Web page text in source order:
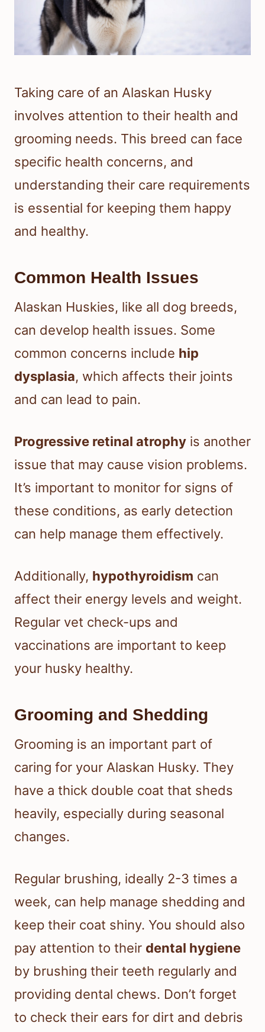
Taking care of an Alaskan Husky
involves attention to their health and
grooming needs. This breed can face
specific health concerns, and
understanding their care requirements
is essential for keeping them happy
and healthy.
Common Health Issues
Alaskan Huskies, like all dog breeds,
can develop health issues. Some
common concerns include hip
dysplasia, which affects their joints
and can lead to pain.
Progressive retinal atrophy is another
issue that may cause vision problems.
It’s important to monitor for signs of
these conditions, as early detection
can help manage them effectively.
Additionally, hypothyroidism can
affect their energy levels and weight.
Regular vet check-ups and
vaccinations are important to keep
your husky healthy.
Grooming and Shedding
Grooming is an important part of
caring for your Alaskan Husky. They
have a thick double coat that sheds
heavily, especially during seasonal
changes.
Regular brushing, ideally 2-3 times a
week, can help manage shedding and
keep their coat shiny. You should also
pay attention to their dental hygiene
by brushing their teeth regularly and
providing dental chews. Don’t forget
to check their ears for dirt and debris